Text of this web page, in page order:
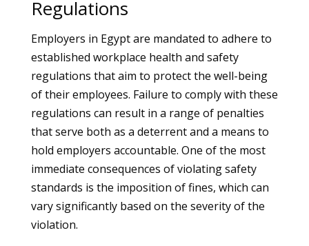
Regulations
Employers in Egypt are mandated to adhere to
established workplace health and safety
regulations that aim to protect the well-being
of their employees. Failure to comply with these
regulations can result in a range of penalties
that serve both as a deterrent and a means to
hold employers accountable. One of the most
immediate consequences of violating safety
standards is the imposition of fines, which can
vary significantly based on the severity of the
violation.